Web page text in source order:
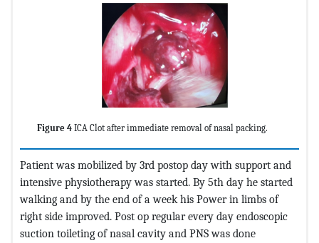
Figure 4 ICA Clot after immediate removal of nasal packing.
Patient was mobilized by 3rd postop day with support and
intensive physiotherapy was started. By 5th day he started
walking and by the end of a week his Power in limbs of
right side improved. Post op regular every day endoscopic
suction toileting of nasal cavity and PNS was done